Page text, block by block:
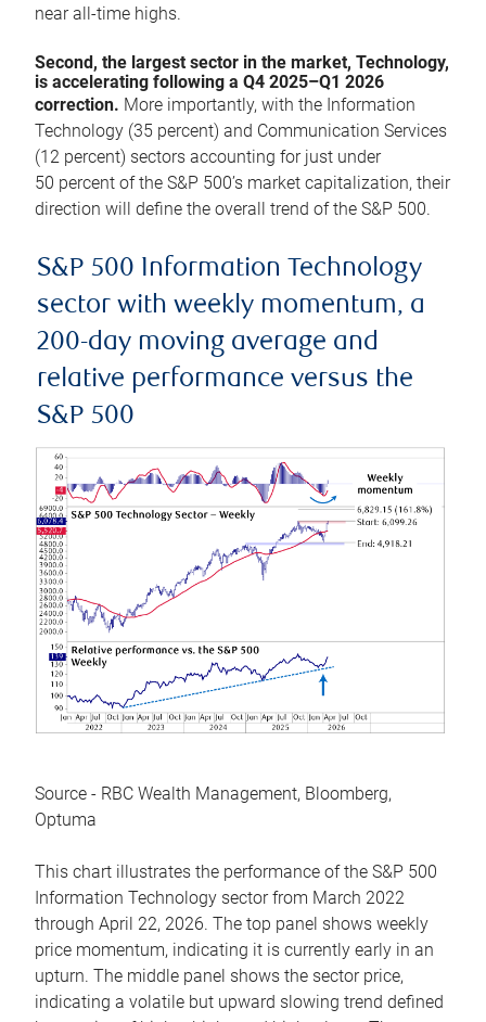
near all-time highs.
Second, the largest sector in the market, Technology,
is accelerating following a Q4 2025–Q1 2026
correction. More importantly, with the Information
Technology (35 percent) and Communication Services
(12 percent) sectors accounting for just under
50 percent of the S&P 500’s market capitalization, their
direction will define the overall trend of the S&P 500.
S&P 500 Information Technology
sector with weekly momentum, a
200-day moving average and
relative performance versus the
S&P 500
Source - RBC Wealth Management, Bloomberg,
Optuma
This chart illustrates the performance of the S&P 500
Information Technology sector from March 2022
through April 22, 2026. The top panel shows weekly
price momentum, indicating it is currently early in an
upturn. The middle panel shows the sector price,
indicating a volatile but upward slowing trend defined